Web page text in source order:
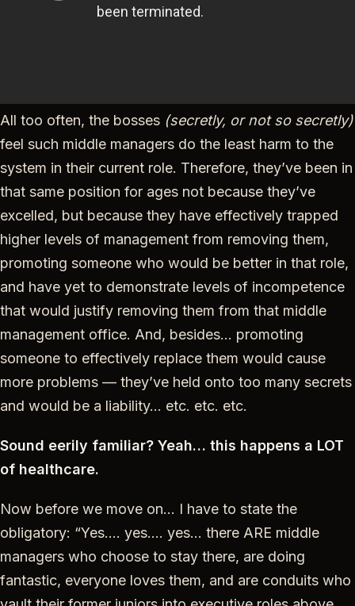
All too often, the bosses (secretly, or not so secretly)
feel such middle managers do the least harm to the
system in their current role. Therefore, they’ve been in
that same position for ages not because they’ve
excelled, but because they have effectively trapped
higher levels of management from removing them,
promoting someone who would be better in that role,
and have yet to demonstrate levels of incompetence
that would justify removing them from that middle
management office. And, besides… promoting
someone to effectively replace them would cause
more problems — they’ve held onto too many secrets
and would be a liability… etc. etc. etc.
Sound eerily familiar? Yeah… this happens a LOT
of healthcare.
Now before we move on… I have to state the
obligatory: “Yes…. yes…. yes… there ARE middle
managers who choose to stay there, are doing
fantastic, everyone loves them, and are conduits who